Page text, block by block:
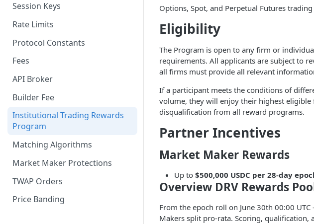
Withdraw
Withdraw
Session Keys
Rate Limits
Protocol Constants
Fees
API Broker
Builder Fee
Institutional Trading Rewards
Program
Matching Algorithms
Market Maker Protections
TWAP Orders
Price Banding
Options, Spot, and Perpetual Futures
Eligibility
The Program is open to any firm or
requirements. All applicants are subject to
all firms must provide all relevant
If a participant meets the conditions of
volume, they will enjoy their highest
disqualification from all reward programs.
Partner Incentives
Market Maker Rewards
Up to $500,000 USDC per 28-day
Overview DRV Rewards
From the epoch roll on June 30th 00:00
Makers split pro-rata. Scoring,